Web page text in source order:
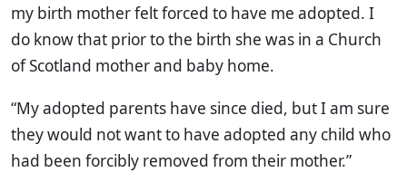
my birth mother felt forced to have me adopted. I
do know that prior to the birth she was in a Church
of Scotland mother and baby home.
“My adopted parents have since died, but I am sure
they would not want to have adopted any child who
had been forcibly removed from their mother.”